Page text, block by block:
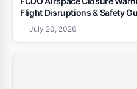
Flight Disruptions & Safety
July 20, 2026